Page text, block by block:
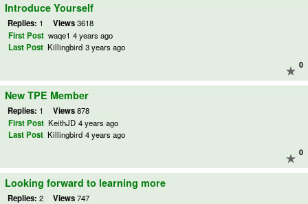
Introduce Yourself
Replies: 1 Views3618
First Post waqe1 4 years ago
Last Post Killingbird 3 years ago
0
New TPE Member
Replies: 1 Views878
First Post KeithJD 4 years ago
Last Post Killingbird 4 years ago
0
Looking forward to learning more
Replies: 2 Views747